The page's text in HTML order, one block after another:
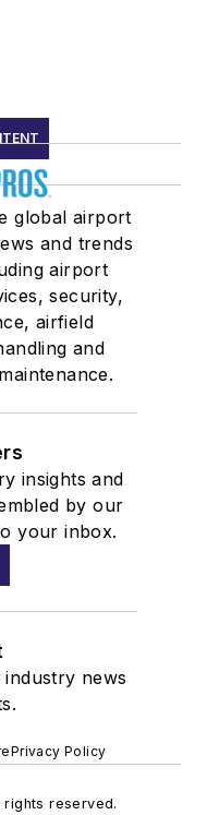
global airport
and trends
airport
security,
airfield
and
insights and
by our
your inbox.
news
Privacy Policy
reserved.